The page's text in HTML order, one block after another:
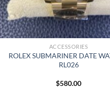
ACCESSORIES
ROLEX SUBMARINER DATE
RL026
$580.00